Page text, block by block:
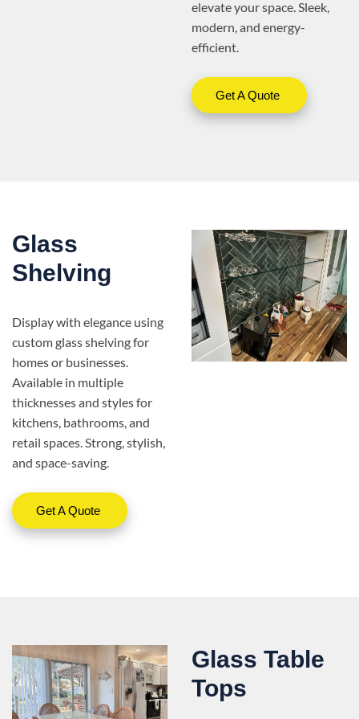
elevate your space. Sleek,
modern, and energy-
efficient.
Get A Quote
Glass
Shelving
Display with elegance using
custom glass shelving for
homes or businesses.
Available in multiple
thicknesses and styles for
kitchens, bathrooms, and
retail spaces. Strong, stylish,
and space-saving.
Get A Quote
Glass Table
Tops